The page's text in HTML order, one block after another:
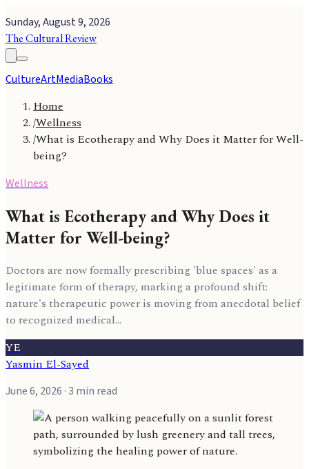
Sunday, August 9, 2026
The Cultural Review
CultureArtMediaBooks
Home
/Wellness
/What is Ecotherapy and Why Does it Matter for Well-
being?
Wellness
What is Ecotherapy and Why Does it
Matter for Well-being?
Doctors are now formally prescribing 'blue spaces' as a
legitimate form of therapy, marking a profound shift:
nature's therapeutic power is moving from anecdotal belief
to recognized medical...
YE
Yasmin El-Sayed
June 6, 2026 · 3 min read